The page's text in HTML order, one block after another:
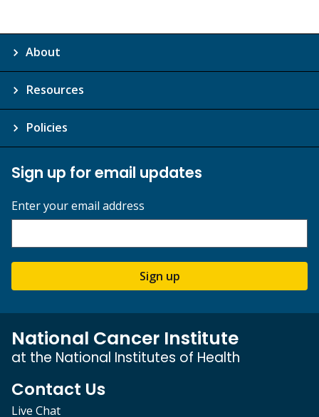
About
Resources
Policies
Sign up for email updates
Enter your email address
Sign up
National Cancer Institute
at the National Institutes of Health
Contact Us
Live Chat